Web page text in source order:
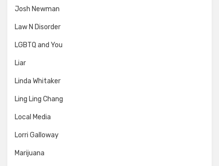
Josh Newman
Law N Disorder
LGBTQ and You
Liar
Linda Whitaker
Ling Ling Chang
Local Media
Lorri Galloway
Marijuana